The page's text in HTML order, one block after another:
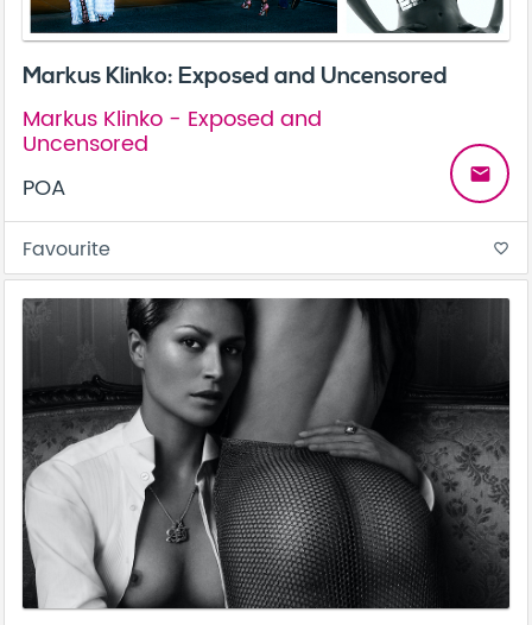
Markus Klinko: Exposed and Uncensored
Markus Klinko - Exposed and
Uncensored
POA
email
Favourite favorite_border